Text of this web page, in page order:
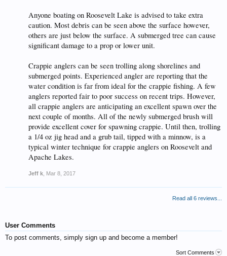
Anyone boating on Roosevelt Lake is advised to take extra
caution. Most debris can be seen above the surface however,
others are just below the surface. A submerged tree can cause
significant damage to a prop or lower unit.
Crappie anglers can be seen trolling along shorelines and
submerged points. Experienced angler are reporting that the
water condition is far from ideal for the crappie fishing. A few
anglers reported fair to poor success on recent trips. However,
all crappie anglers are anticipating an excellent spawn over the
next couple of months. All of the newly submerged brush will
provide excellent cover for spawning crappie. Until then, trolling
a 1/4 oz jig head and a grub tail, tipped with a minnow, is a
typical winter technique for crappie anglers on Roosevelt and
Apache Lakes.
Jeff k Mar 8, 2017
Read all 6 reviews...
User Comments
To post comments, simply sign up and become a member!
Sort Comments